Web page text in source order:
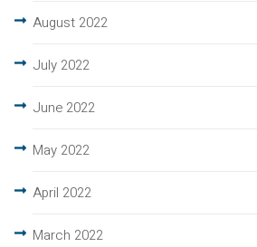
August 2022
July 2022
June 2022
May 2022
April 2022
March 2022